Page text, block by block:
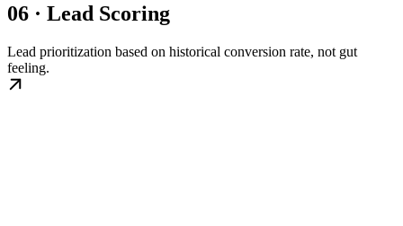
06 · Lead Scoring
Lead prioritization based on historical conversion rate, not gut
feeling.